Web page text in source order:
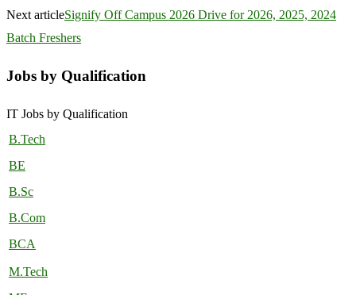
Next articleSignify Off Campus 2026 Drive for 2026, 2025, 2024
Batch Freshers
Jobs by Qualification
IT Jobs by Qualification
B.Tech
BE
B.Sc
B.Com
BCA
M.Tech